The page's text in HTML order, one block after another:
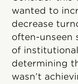
wanted to
decrease
often-unseen
of
determining
wasn’t